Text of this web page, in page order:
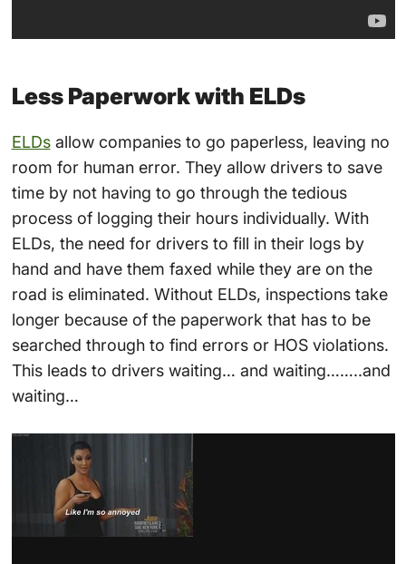
Less Paperwork with ELDs
ELDsallow companies to go paperless, leaving no
room for human error. They allow drivers to save
time by not having to go through the tedious
process of logging their hours individually. With
ELDs, the need for drivers to fill in their logs by
hand and have them faxed while they are on the
road is eliminated. Without ELDs, inspections take
longer because of the paperwork that has to be
searched through to find errors or HOS violations.
This leads to drivers waiting… and waiting……..and
waiting…